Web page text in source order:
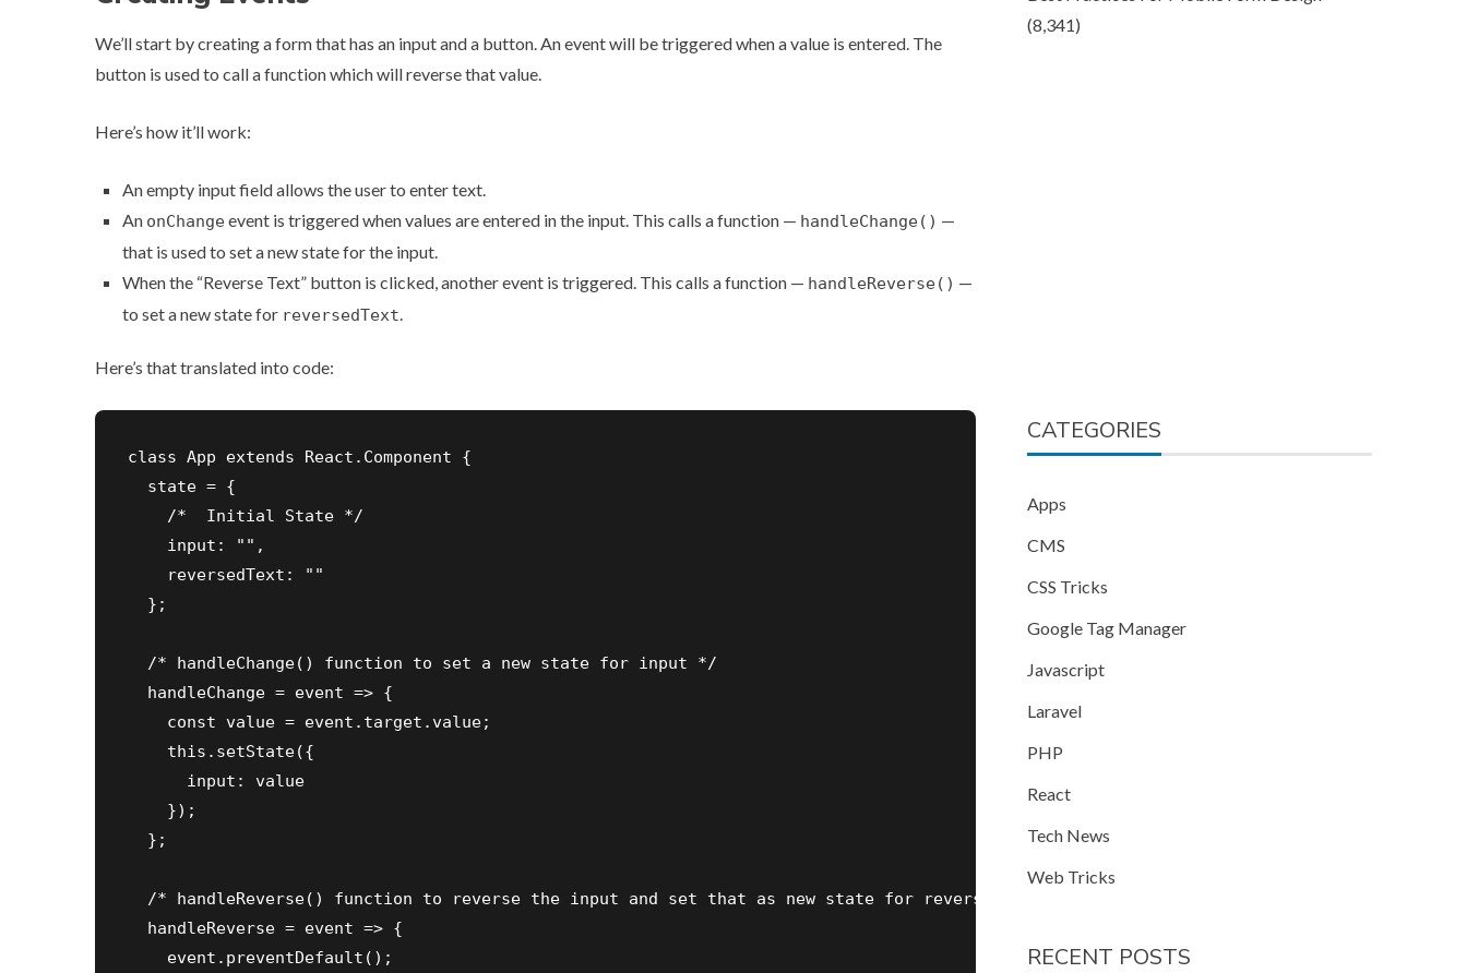
We’ll start by creating a form that has an input and a button. An event will be triggered when a value is entered. The
button is used to call a function which will reverse that value.
Here’s how it’ll work:
An empty input field allows the user to enter text.
An onChangeevent is triggered when values are entered in the input. This calls a function — handleChange() —
that is used to set a new state for the input.
When the “Reverse Text” button is clicked, another event is triggered. This calls a function — handleReverse() —
to set a new state for reversedText.
Here’s that translated into code:
class App extends React.Component {
  state = {
    /*  Initial State */
    input: "",
    reversedText: ""
  };
  /* handleChange() function to set a new state for input */
  handleChange = event => {
    const value = event.target.value;
    this.setState({
      input: value
    });
  };
  /* handleReverse() function to reverse the input and set that as new state for reversedText */
  handleReverse = event => {
    event.preventDefault();
(8,341)
CATEGORIES
Apps
CMS
CSS Tricks
Google Tag Manager
Javascript
Laravel
PHP
React
Tech News
Web Tricks
RECENT POSTS